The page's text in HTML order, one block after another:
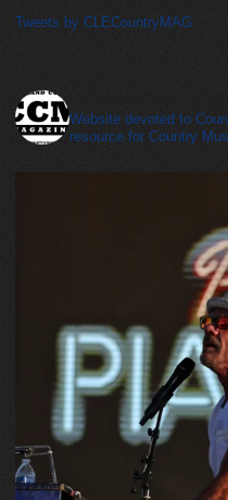
Tweets by CLECountryMAG
Website devoted to
resource for Country